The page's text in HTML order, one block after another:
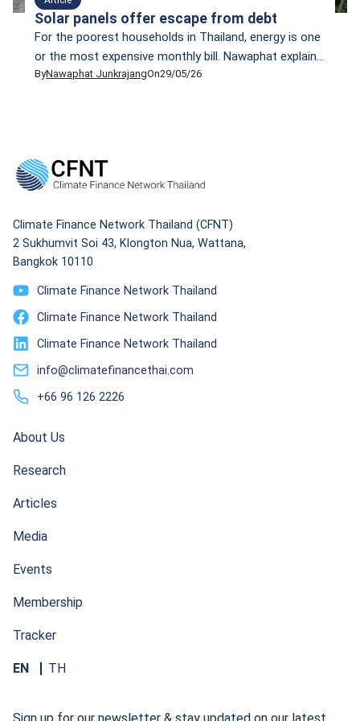
Solar panels offer escape from debt
For the poorest households in Thailand, energy is one
or the most expensive monthly bill. Nawaphat explain
how to fix these issues with five practical steps, that
ByNawaphat JunkrajangOn29/05/26
Climate Finance Network Thailand (CFNT)
2 Sukhumvit Soi 43, Klongton Nua, Wattana,
Bangkok 10110
Climate Finance Network Thailand
Climate Finance Network Thailand
Climate Finance Network Thailand
info@climatefinancethai.com
+66 96 126 2226
About Us
Research
Articles
Media
Events
Membership
Tracker
EN TH